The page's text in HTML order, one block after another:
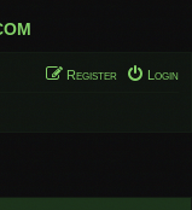
Login
Register